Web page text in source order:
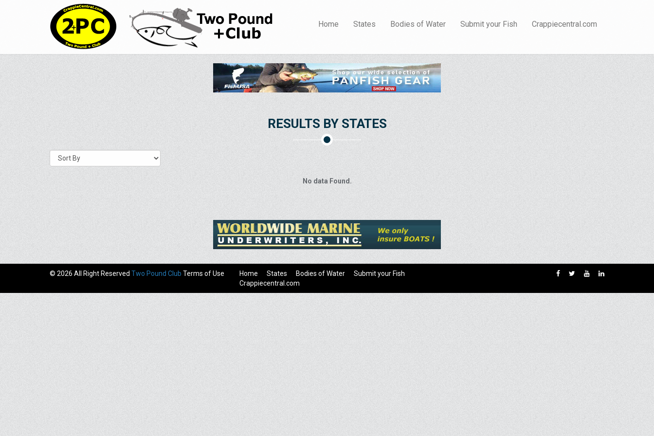
Home States Bodies of Water Submit your Fish Crappiecentral.com
RESULTS BY STATES
No data Found.
© 2026 All Right Reserved Two Pound Club Terms of Use Home States Bodies of Water
Submit your Fish
Crappiecentral.com